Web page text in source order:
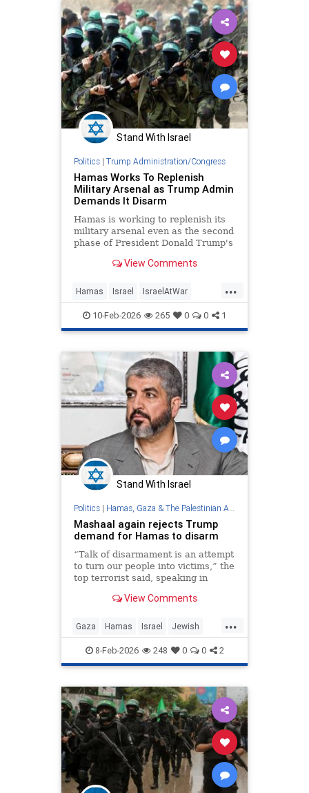
Stand With Israel
Politics| Trump Administration/Congress
Hamas Works To Replenish
Military Arsenal as Trump Admin
Demands It Disarm
Hamas is working to replenish its
military arsenal even as the second
phase of President Donald Trump's
group to disarm, according to
Defense Forces and statements
from Hamas leaders. Hamas has
View Comments
...
Hamas Israel IsraelAtWar
IsraelNews Jewish Trump
10-Feb-2026 265 0 0 1
Stand With Israel
Politics| Hamas, Gaza & The Palestinian Authority
Mashaal again rejects Trump
demand for Hamas to disarm
“Talk of disarmament is an attempt
to turn our people into victims,” the
top terrorist said, speaking in
View Comments
...
Gaza Hamas Israel Jewish
Trump8-Feb-2026 248 0 0 2